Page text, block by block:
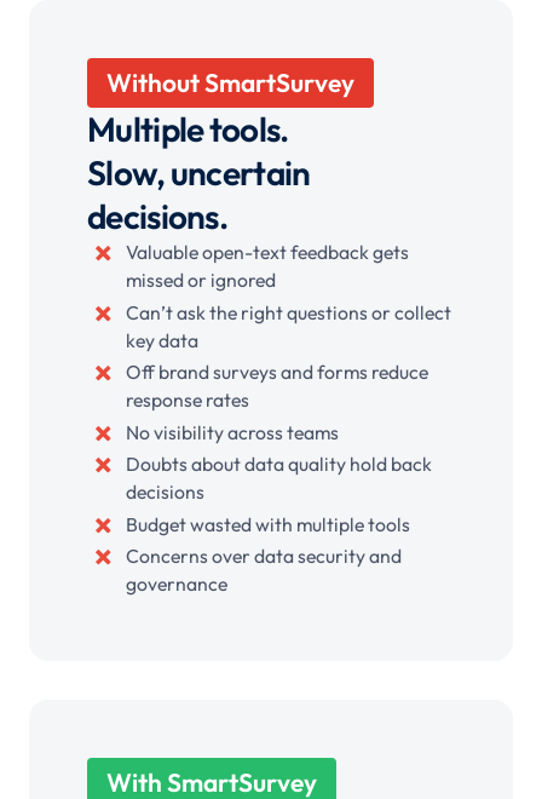
Without SmartSurvey
Multiple tools.
Slow, uncertain
decisions.
Valuable open-text feedback gets
missed or ignored
Can’t ask the right questions or collect
key data
Off brand surveys and forms reduce
response rates
No visibility across teams
Doubts about data quality hold back
decisions
Budget wasted with multiple tools
Concerns over data security and
governance
With SmartSurvey